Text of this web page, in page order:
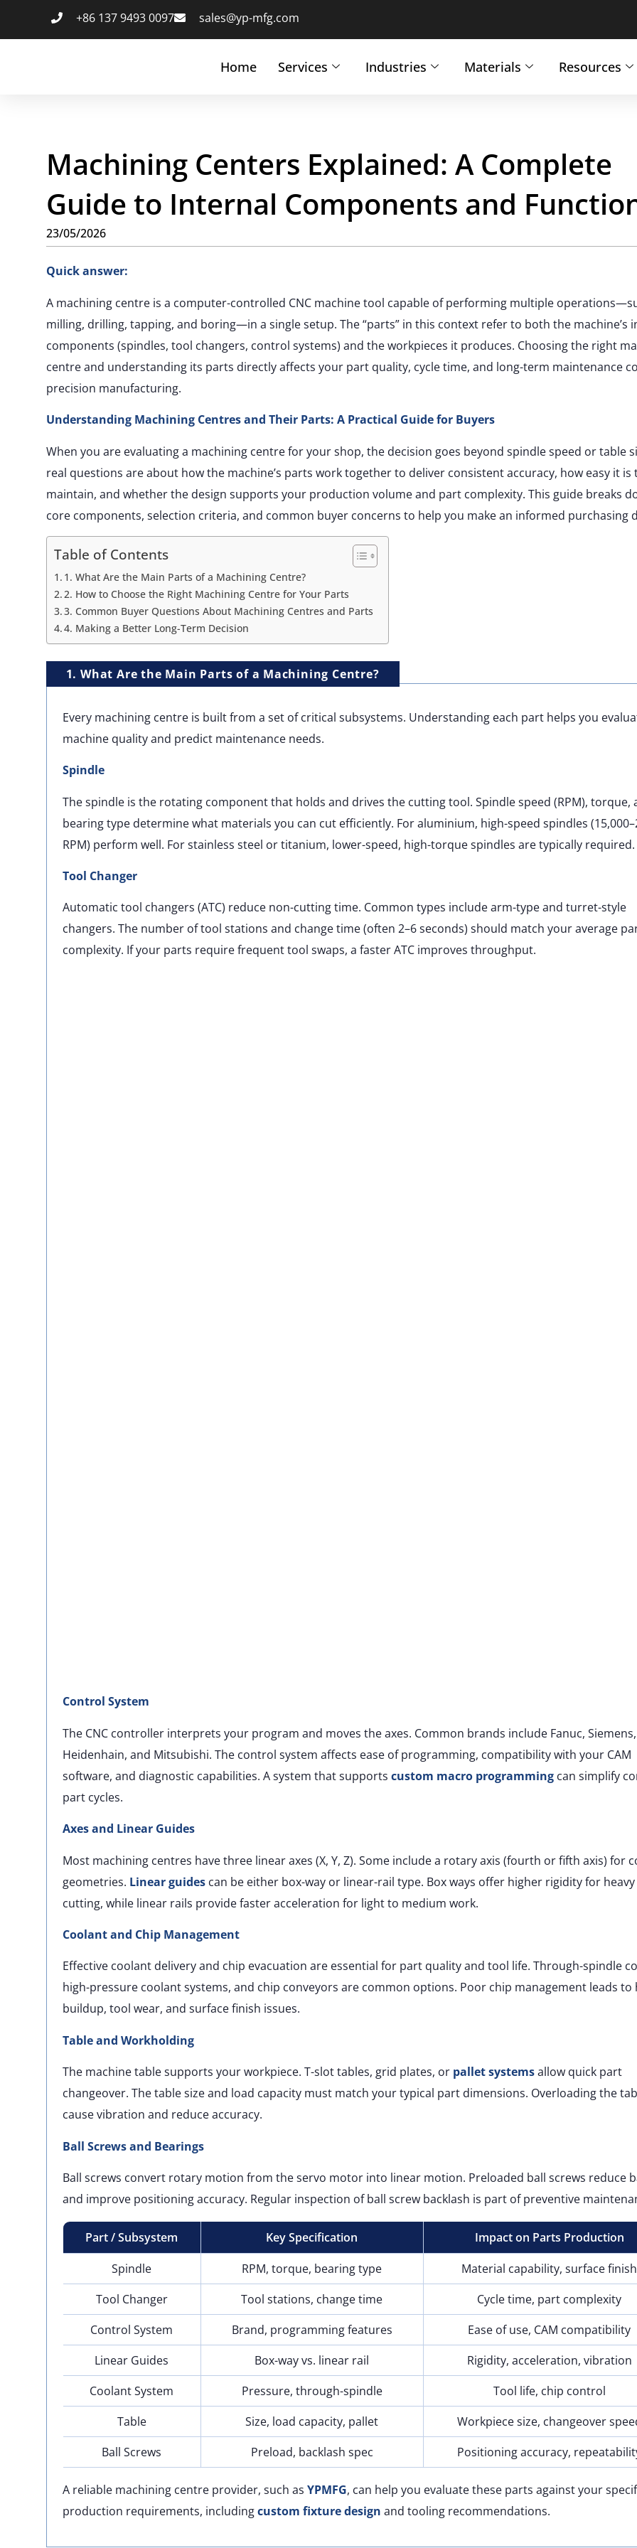
+86 137 9493 0097 sales@yp-mfg.com
Home Services Industries Materials Resources
Machining Centers Explained: A Complete
Guide to Internal Components and
23/05/2026
Quick answer:
A machining centre is a computer-controlled CNC machine tool capable of performing multiple
milling, drilling, tapping, and boring—in a single setup. The “parts” in this context refer to both the machine’s
components (spindles, tool changers, control systems) and the workpieces it produces. Choosing the right
centre and understanding its parts directly affects your part quality, cycle time, and long-term maintenance
precision manufacturing.
Understanding Machining Centres and Their Parts: A Practical Guide for Buyers
When you are evaluating a machining centre for your shop, the decision goes beyond spindle speed or table
real questions are about how the machine’s parts work together to deliver consistent accuracy, how easy it is
maintain, and whether the design supports your production volume and part complexity. This guide breaks
core components, selection criteria, and common buyer concerns to help you make an informed purchasing
Table of Contents
1. What Are the Main Parts of a Machining Centre?
2. How to Choose the Right Machining Centre for Your Parts
3. Common Buyer Questions About Machining Centres and Parts
4. Making a Better Long-Term Decision
1. What Are the Main Parts of a Machining Centre?
Every machining centre is built from a set of critical subsystems. Understanding each part helps you
machine quality and predict maintenance needs.
Spindle
The spindle is the rotating component that holds and drives the cutting tool. Spindle speed (RPM), torque,
bearing type determine what materials you can cut efficiently. For aluminium, high-speed spindles
RPM) perform well. For stainless steel or titanium, lower-speed, high-torque spindles are typically required.
Tool Changer
Automatic tool changers (ATC) reduce non-cutting time. Common types include arm-type and turret-style
changers. The number of tool stations and change time (often 2–6 seconds) should match your average
complexity. If your parts require frequent tool swaps, a faster ATC improves throughput.
Control System
The CNC controller interprets your program and moves the axes. Common brands include Fanuc, Siemens,
Heidenhain, and Mitsubishi. The control system affects ease of programming, compatibility with your CAM
software, and diagnostic capabilities. A system that supports custom macro programmingcan simplify
part cycles.
Axes and Linear Guides
Most machining centres have three linear axes (X, Y, Z). Some include a rotary axis (fourth or fifth axis) for
geometries. Linear guidescan be either box-way or linear-rail type. Box ways offer higher rigidity for heavy
cutting, while linear rails provide faster acceleration for light to medium work.
Coolant and Chip Management
Effective coolant delivery and chip evacuation are essential for part quality and tool life. Through-spindle
high-pressure coolant systems, and chip conveyors are common options. Poor chip management leads to
buildup, tool wear, and surface finish issues.
Table and Workholding
The machine table supports your workpiece. T-slot tables, grid plates, or pallet systemsallow quick part
changeover. The table size and load capacity must match your typical part dimensions. Overloading the
cause vibration and reduce accuracy.
Ball Screws and Bearings
Ball screws convert rotary motion from the servo motor into linear motion. Preloaded ball screws reduce
and improve positioning accuracy. Regular inspection of ball screw backlash is part of preventive
Part / Subsystem Key Specification
Impact on Parts Production
Spindle
RPM, torque, bearing type
Material capability, surface finish
Tool Changer
Tool stations, change time
Cycle time, part complexity
Control System
Brand, programming features
Ease of use, CAM compatibility
Linear Guides
Box-way vs. linear rail
Rigidity, acceleration, vibration
Coolant System
Pressure, through-spindle
Tool life, chip control
Table
Size, load capacity, pallet
Workpiece size, changeover
Ball Screws
Preload, backlash spec Positioning accuracy,
A reliable machining centre provider, such as YPMFG, can help you evaluate these parts against your
production requirements, includingcustom fixture design and tooling recommendations.